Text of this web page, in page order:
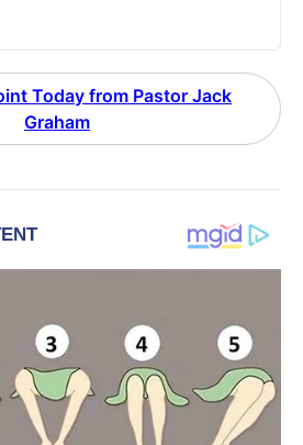
Today from Pastor Jack
Graham